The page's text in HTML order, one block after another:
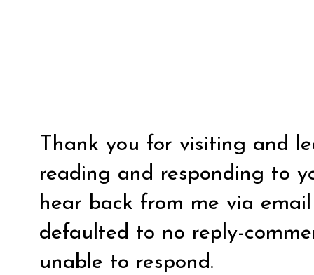
Thank you for visiting and
reading and responding to
hear back from me via
defaulted to no reply-
unable to respond.